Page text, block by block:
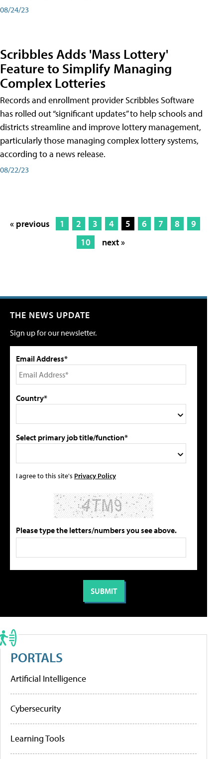
08/24/23
Scribbles Adds 'Mass Lottery'
Feature to Simplify Managing
Complex Lotteries
Records and enrollment provider Scribbles Software
has rolled out “significant updates” to help schools and
districts streamline and improve lottery management,
particularly those managing complex lottery systems,
according to a news release.
08/22/23
« previous 1 2 3 4 5 6 7 8
9
10
next »
THE NEWS UPDATE
Sign up for our newsletter.
Email Address*
Country*
Select primary job title/function*
I agree to this site's Privacy Policy
Please type the letters/numbers you see above.
PORTALS
Artificial Intelligence
Cybersecurity
Learning Tools